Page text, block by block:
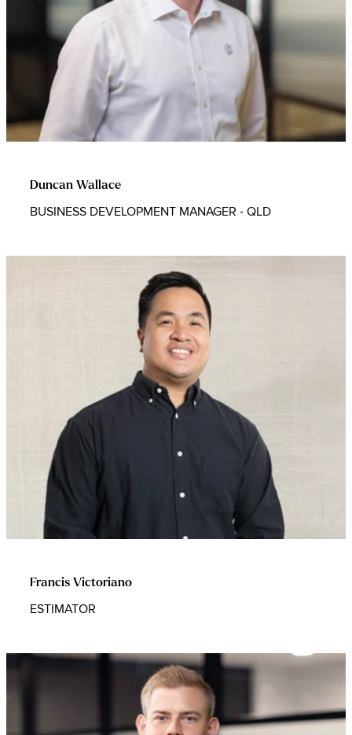
Duncan Wallace
BUSINESS DEVELOPMENT MANAGER - QLD
Francis Victoriano
ESTIMATOR